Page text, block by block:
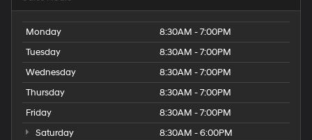
Monday
8:30AM - 7:00PM
Tuesday
8:30AM - 7:00PM
Wednesday
8:30AM - 7:00PM
Thursday
8:30AM - 7:00PM
Friday
8:30AM - 7:00PM
Saturday
8:30AM - 6:00PM